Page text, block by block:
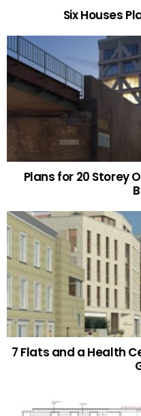
Six Houses
Plans for 20 Storey
7 Flats and a Health